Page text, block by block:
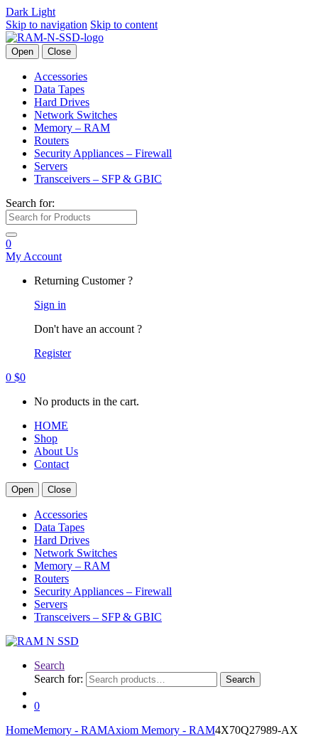
Dark Light
Skip to navigation Skip to content
Open Close
Accessories
Data Tapes
Hard Drives
Network Switches
Memory – RAM
Routers
Security Appliances – Firewall
Servers
Transceivers – SFP & GBIC
Search for:
0
My Account
Returning Customer ?
Sign in
Don't have an account ?
Register
0 $0
No products in the cart.
HOME
Shop
About Us
Contact
Open Close
Accessories
Data Tapes
Hard Drives
Network Switches
Memory – RAM
Routers
Security Appliances – Firewall
Servers
Transceivers – SFP & GBIC
Search
Search for:
Search
0
HomeMemory - RAMAxiom Memory - RAM4X70Q27989-AX